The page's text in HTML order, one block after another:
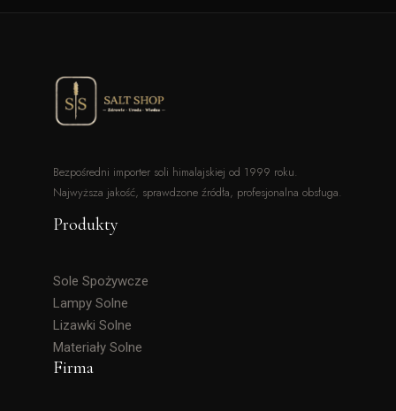
Bezpośredni importer soli himalajskiej od 1999 roku.
Najwyższa jakość, sprawdzone źródła, profesjonalna obsługa.
Produkty
Sole Spożywcze
Lampy Solne
Lizawki Solne
Materiały Solne
Firma